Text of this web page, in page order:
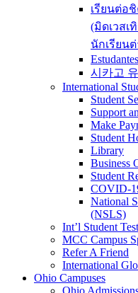
เรียนต่อชิ
(มิดเวสเ
นักเรียน
시카고
International
Student
Support
Make
Student
Library
Business
Student
COVID-
National
(NSLS)
Int’l Student
MCC Campus
Refer A Friend
International
Ohio Campuses
Ohio